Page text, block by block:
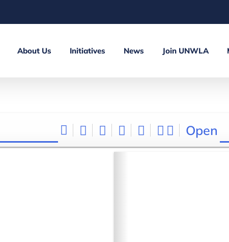
About Us Initiatives News Join UNWLA
Open